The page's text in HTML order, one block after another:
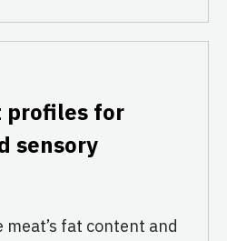
Based
profiles for
sensory
fat content and